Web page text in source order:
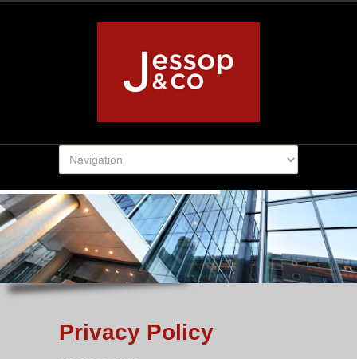
Privacy Policy